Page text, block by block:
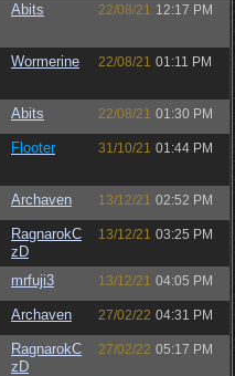
Abits 22/08/21 12:17 PM
Wormerine 22/08/21 01:11 PM
Abits 22/08/21 01:30 PM
Flooter 31/10/21 01:44 PM
Archaven 13/12/21 02:52 PM
RagnarokC
zD
13/12/21 03:25 PM
mrfuji3 13/12/21 04:05 PM
Archaven 27/02/22 04:31 PM
RagnarokC
zD
27/02/22 05:17 PM